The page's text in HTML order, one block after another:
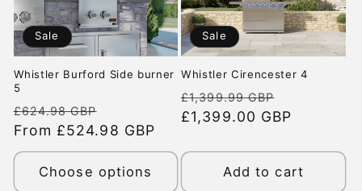
Sale
Whistler Burford Side burner
5
Regular
price
£624.98 GBP
price
From £524.98 GBP
Choose options
Sale
Whistler Cirencester 4
Regular
price
£1,399.99 GBP
price
£1,399.00 GBP
Add to cart